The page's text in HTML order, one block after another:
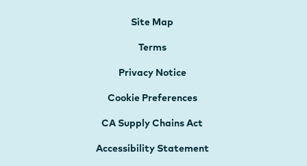
Site Map
Terms
Privacy Notice
Cookie Preferences
CA Supply Chains Act
Accessibility Statement